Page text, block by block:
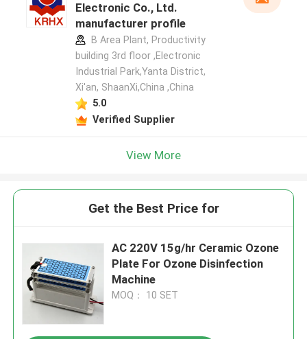
Electronic Co., Ltd.
manufacturer profile
B Area Plant, Productivity
building 3rd floor ,Electronic
Industrial Park,Yanta District,
Xi'an, ShaanXi,China ,China
5.0
Verified Supplier
View More
Get the Best Price for
AC 220V 15g/hr Ceramic Ozone
Plate For Ozone Disinfection
Machine
MOQ： 10 SET